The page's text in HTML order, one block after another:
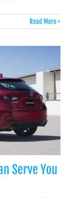
Read More >
Serve You